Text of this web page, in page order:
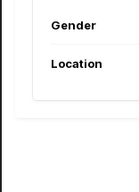
Gender
Location